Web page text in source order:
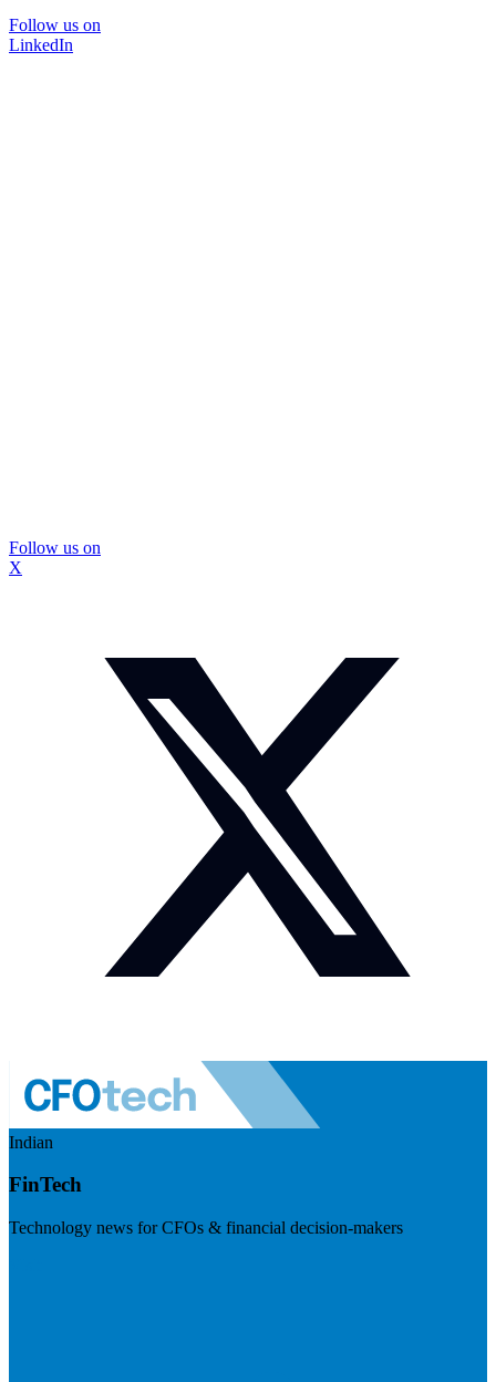
Follow us on
LinkedIn
Follow us on
X
Indian
FinTech
Technology news for CFOs & financial decision-makers